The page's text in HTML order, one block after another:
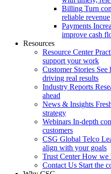
Billing Turn
reliable revenue
Payments
improve cash
Resources
Resource Center
support your work
Customer Stories See
driving real results
Industry Reports
ahead
News & Insights
strategy
Webinars In-depth
customers
CSG Global Telco
align with your goals
Trust Center How we
Contact Us Start the